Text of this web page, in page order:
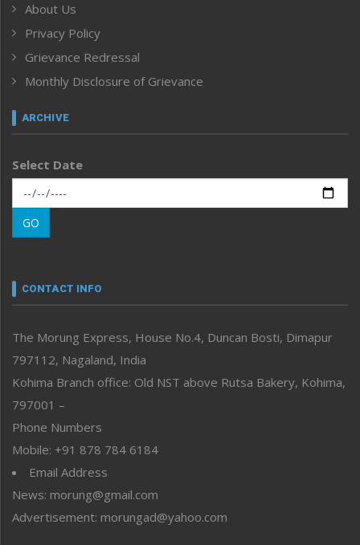
Human Rights
ICAR
India
Inventing the Future
Law and order
Left-Featured
Main-Featured
Morung Exclusive
Morung Learning
Morung Youth Express
neissr
Perspective
Politics
Public Space
Reflections
Right-Featured
Sports
Straight from the Heart
Tracking your Health
Uncategorized
About Us
Privacy Policy
Grievance Redressal
Monthly Disclosure of Grievance
ARCHIVE
Select Date
GO
CONTACT INFO
The Morung Express, House No.4, Duncan Bosti, Dimapur
797112, Nagaland, India
Kohima Branch office: Old NST above Rutsa Bakery, Kohima,
797001 –
Phone Numbers
Mobile: +91 878 784 6184
Email Address
News: morung@gmail.com
Advertisement: morungad@yahoo.com